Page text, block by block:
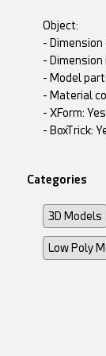
Object:
- Dimension
- Dimension
- Model
- Material
- XForm: Yes
- BoxTrick:
Categories
3D Models
Low Poly